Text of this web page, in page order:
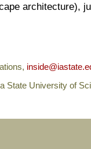
architecture),
State University of